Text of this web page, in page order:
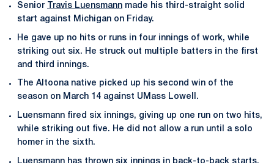
Senior Travis Luensmann made his third-straight solid
start against Michigan on Friday.
He gave up no hits or runs in four innings of work, while
striking out six. He struck out multiple batters in the first
and third innings.
The Altoona native picked up his second win of the
season on March 14 against UMass Lowell.
Luensmann fired six innings, giving up one run on two hits,
while striking out five. He did not allow a run until a solo
homer in the sixth.
Luensmann has thrown six innings in back-to-back starts,